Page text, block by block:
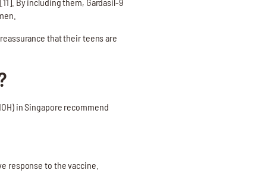
that their teens are
in Singapore recommend
response to the vaccine.